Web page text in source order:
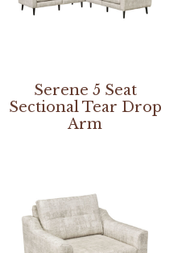
Serene 5 Seat
Sectional Tear Drop
Arm